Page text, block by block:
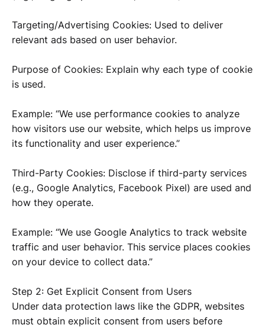
Targeting/Advertising Cookies: Used to deliver
relevant ads based on user behavior.
Purpose of Cookies: Explain why each type of cookie
is used.
Example: “We use performance cookies to analyze
how visitors use our website, which helps us improve
its functionality and user experience.”
Third-Party Cookies: Disclose if third-party services
(e.g., Google Analytics, Facebook Pixel) are used and
how they operate.
Example: “We use Google Analytics to track website
traffic and user behavior. This service places cookies
on your device to collect data.”
Step 2: Get Explicit Consent from Users
Under data protection laws like the GDPR, websites
must obtain explicit consent from users before